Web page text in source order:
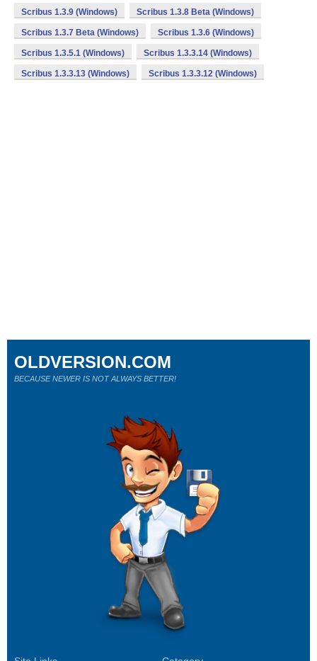
Scribus 1.3.9 (Windows) Scribus 1.3.8 Beta (Windows)
Scribus 1.3.7 Beta (Windows) Scribus 1.3.6 (Windows)
Scribus 1.3.5.1 (Windows) Scribus 1.3.3.14 (Windows)
Scribus 1.3.3.13 (Windows) Scribus 1.3.3.12 (Windows)
OLDVERSION.COM
BECAUSE NEWER IS NOT ALWAYS BETTER!